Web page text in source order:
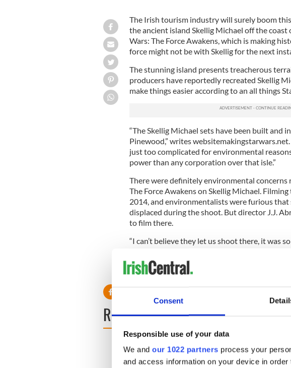
Consent
Responsible use of your data
We and our 1022 partners process your
and access information on your device in
The Irish tourism industry will surely boom
the ancient island Skellig Michael off the coast
Wars: The Force Awakens, which is making
force might not be with Skellig for the next
The stunning island presents treacherous
producers have reportedly recreated Skellig
make things easier according to an all things
“The Skellig Michael sets have been built and
Pinewood,” writes
just too complicated for environmental
power than any corporation over that isle.”
There were definitely environmental
The Force Awakens on Skellig Michael.
2014, and environmentalists were furious
displaced during the shoot. But director J.J.
to film there.
“I can’t believe they let us shoot there, it was
RELATED: Movies
READ NEXT